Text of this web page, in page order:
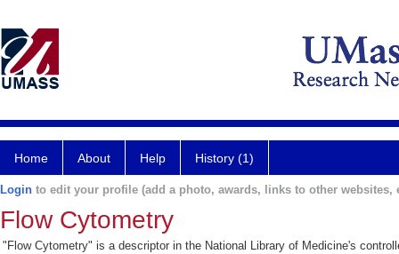
Home About Help History (1)
Login to edit your profile (add a photo, awards, links to other websites,
Flow Cytometry
"Flow Cytometry" is a descriptor in the National Library of Medicine's